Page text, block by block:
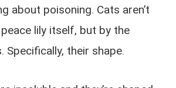
about poisoning. Cats aren’t
lily itself, but by the
Specifically, their shape.